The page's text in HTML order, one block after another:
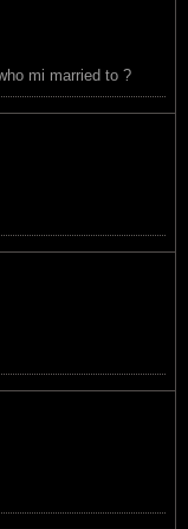
mi married to ?